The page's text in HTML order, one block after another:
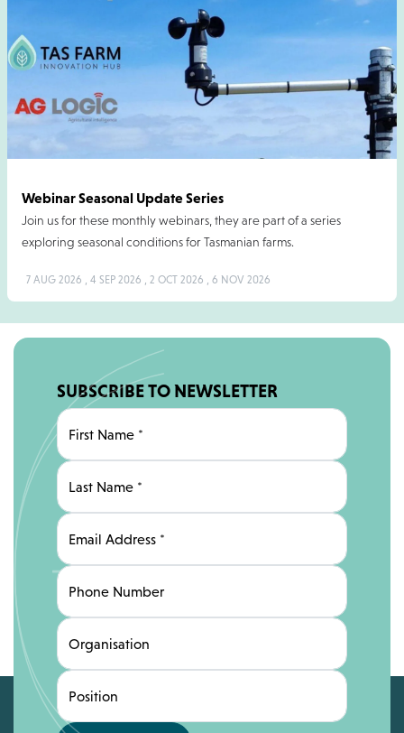
Webinar Seasonal Update Series
Join us for these monthly webinars, they are part of a series
exploring seasonal conditions for Tasmanian farms.
7 AUG 2026 , 4 SEP 2026 , 2 OCT 2026 , 6 NOV 2026
SUBSCRIBE TO NEWSLETTER
First Name *
Last Name *
Email Address *
Phone Number
Organisation
Position